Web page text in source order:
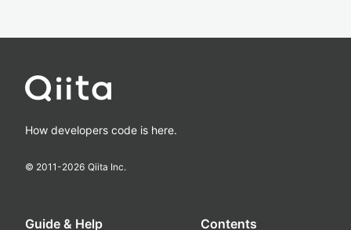
How developers code is here.
© 2011-2026 Qiita Inc.
Guide & Help Contents